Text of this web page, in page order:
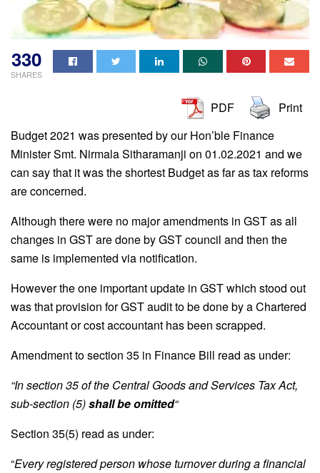
330
SHARES
PDF
Print
Budget 2021 was presented by our Hon’ble Finance
Minister Smt. Nirmala Sitharamanji on 01.02.2021 and we
can say that it was the shortest Budget as far as tax reforms
are concerned.
Although there were no major amendments in GST as all
changes in GST are done by GST council and then the
same is implemented via notification.
However the one important update in GST which stood out
was that provision for GST audit to be done by a Chartered
Accountant or cost accountant has been scrapped.
Amendment to section 35 in Finance Bill read as under:
“In section 35 of the Central Goods and Services Tax Act,
sub-section (5)shall be omitted“
Section 35(5) read as under:
“Every registered person whose turnover during a financial